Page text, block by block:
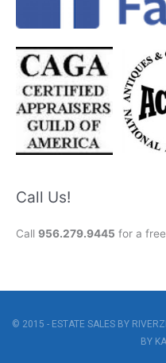
Call Us!
Call 956.279.9445 for a
© 2015 - ESTATE SALES BY
BY